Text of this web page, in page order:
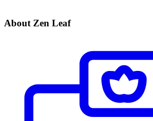
About Zen Leaf